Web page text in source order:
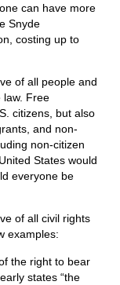
can have more
Snyde
costing up to
of all people and
law. Free
citizens, but also
and non-
non-citizen
States would
everyone be
of all civil rights
examples:
the right to bear
states “the